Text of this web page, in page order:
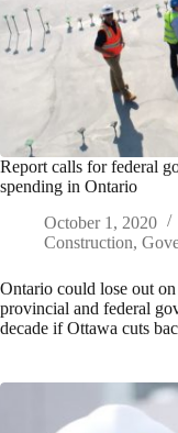
Report calls for federal
spending in Ontario
October 1, 2020
Construction,
Ontario could lose out
provincial and federal
decade if Ottawa cuts